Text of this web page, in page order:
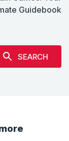
Guidebook
SEARCH